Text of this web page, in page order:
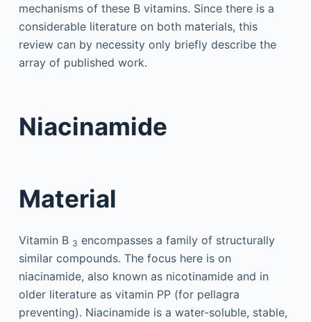
mechanisms of these B vitamins. Since there is a
considerable literature on both materials, this
review can by necessity only briefly describe the
array of published work.
Niacinamide
Material
Vitamin B 3 encompasses a family of structurally
similar compounds. The focus here is on
niacinamide, also known as nicotinamide and in
older literature as vitamin PP (for pellagra
preventing). Niacinamide is a water-soluble, stable,